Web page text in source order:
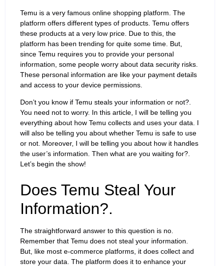
Temu is a very famous online shopping platform. The
platform offers different types of products. Temu offers
these products at a very low price. Due to this, the
platform has been trending for quite some time. But,
since Temu requires you to provide your personal
information, some people worry about data security risks.
These personal information are like your payment details
and access to your device permissions.
Don’t you know if Temu steals your information or not?.
You need not to worry. In this article, I will be telling you
everything about how Temu collects and uses your data. I
will also be telling you about whether Temu is safe to use
or not. Moreover, I will be telling you about how it handles
the user’s information. Then what are you waiting for?.
Let’s begin the show!
Does Temu Steal Your
Information?.
The straightforward answer to this question is no.
Remember that Temu does not steal your information.
But, like most e-commerce platforms, it does collect and
store your data. The platform does it to enhance your